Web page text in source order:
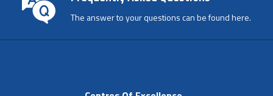
The answer to your questions can be found here.